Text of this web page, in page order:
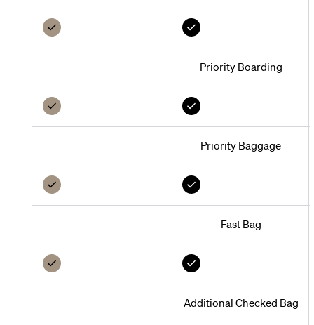
Platinum
Nominee
Priority Boarding
Priority Baggage
Fast Bag
Additional Checked Bag